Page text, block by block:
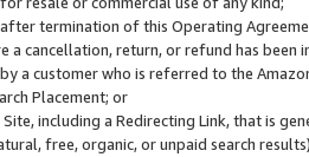
termination of this Operating
a cancellation, return, or refund has been
a customer who is referred to the
Placement; or
including a Redirecting Link, that is
free, organic, or unpaid search